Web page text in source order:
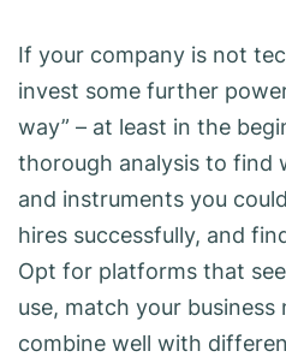
If your company is not
invest some further
way” – at least in the
thorough analysis to find
and instruments you
hires successfully, and
Opt for platforms that
use, match your business
combine well with